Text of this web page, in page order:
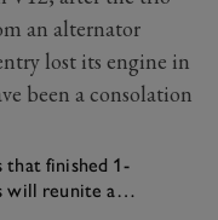
an alternator
lost its engine in
been a consolation
that finished 1-
will reunite at